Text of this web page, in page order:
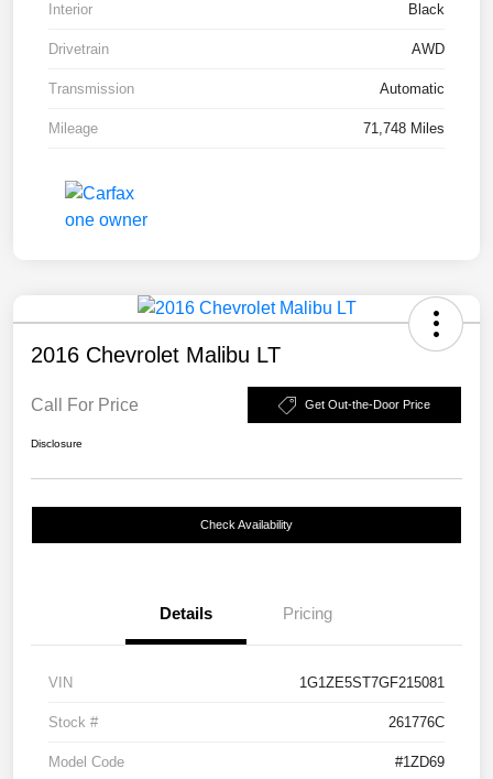
Interior Black
Drivetrain AWD
Transmission Automatic
Mileage 71,748 Miles
2016 Chevrolet Malibu LT
Call For Price Get Out-the-Door Price
Disclosure
Check Availability
Details Pricing
VIN 1G1ZE5ST7GF215081
Stock # 261776C
Model Code #1ZD69